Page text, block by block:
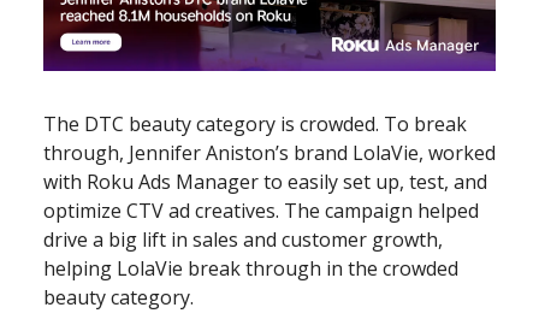
The DTC beauty category is crowded. To break
through, Jennifer Aniston’s brand LolaVie, worked
with Roku Ads Manager to easily set up, test, and
optimize CTV ad creatives. The campaign helped
drive a big lift in sales and customer growth,
helping LolaVie break through in the crowded
beauty category.